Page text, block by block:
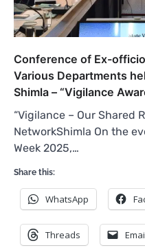
Conference of Ex-
Various Departments
Shimla – “Vigilance
“Vigilance – Our Shared
NetworkShimla On the
Week 2025,…
Share this:
WhatsApp
Threads